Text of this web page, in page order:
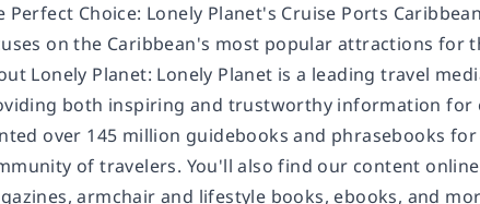
Perfect Choice: Lonely Planet's Cruise Ports
on the Caribbean's most popular attractions for
Lonely Planet: Lonely Planet is a leading travel
both inspiring and trustworthy information for
over 145 million guidebooks and phrasebooks
of travelers. You'll also find our content
armchair and lifestyle books, ebooks, and